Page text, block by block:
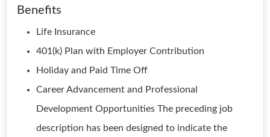
Benefits
Life Insurance
401(k) Plan with Employer Contribution
Holiday and Paid Time Off
Career Advancement and Professional
Development Opportunities The preceding job
description has been designed to indicate the